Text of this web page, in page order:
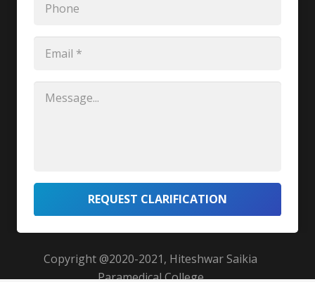
REQUEST CLARIFICATION
Copyright @2020-2021, Hiteshwar Saikia
Paramedical College